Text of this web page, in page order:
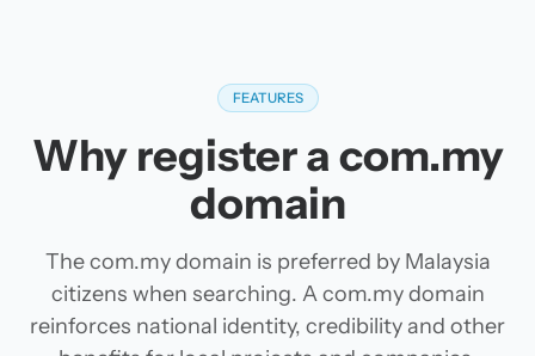
FEATURES
Why register a com.my
domain
The com.my domain is preferred by Malaysia
citizens when searching. A com.my domain
reinforces national identity, credibility and other